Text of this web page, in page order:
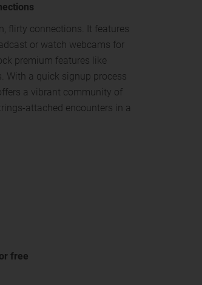
flirty connections. It features
or watch webcams for
premium features like
With a quick signup process
a vibrant community of
attached encounters in a
free